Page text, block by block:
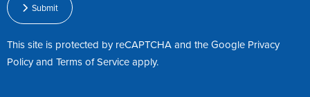
Submit
This site is protected by reCAPTCHA and the Google Privacy
PolicyandTerms of Serviceapply.